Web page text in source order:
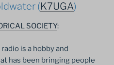
(K7UGA)
SOCIETY:
is a hobby and
has been bringing people